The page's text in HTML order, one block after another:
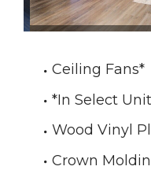
Ceiling Fans*
*In Select
Wood Vinyl
Crown